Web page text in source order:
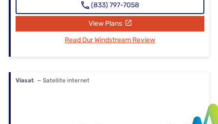
(833) 797-7058
View Plans
Read Our Windstream Review
Viasat — Satellite internet